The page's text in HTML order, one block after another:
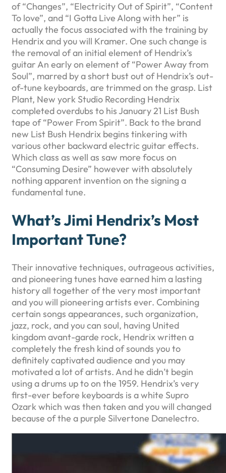
of “Changes”, “Electricity Out of Spirit”, “Content
To love”, and “I Gotta Live Along with her” is
actually the focus associated with the training by
Hendrix and you will Kramer. One such change is
the removal of an initial element of Hendrix’s
guitar An early on element of “Power Away from
Soul”, marred by a short bust out of Hendrix’s out-
of-tune keyboards, are trimmed on the grasp. List
Plant, New york Studio Recording Hendrix
completed overdubs to his January 21 List Bush
tape of “Power From Spirit”. Back to the brand
new List Bush Hendrix begins tinkering with
various other backward electric guitar effects.
Which class as well as saw more focus on
“Consuming Desire” however with absolutely
nothing apparent invention on the signing a
fundamental tune.
What’s Jimi Hendrix’s Most
Important Tune?
Their innovative techniques, outrageous activities,
and pioneering tunes have earned him a lasting
history all together of the very most important
and you will pioneering artists ever. Combining
certain songs appearances, such organization,
jazz, rock, and you can soul, having United
kingdom avant-garde rock, Hendrix written a
completely the fresh kind of sounds you to
definitely captivated audience and you may
motivated a lot of artists. And he didn’t begin
using a drums up to on the 1959. Hendrix’s very
first-ever before keyboards is a white Supro
Ozark which was then taken and you will changed
because of the a purple Silvertone Danelectro.